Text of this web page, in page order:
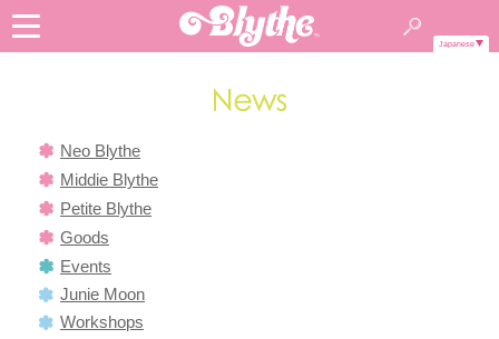
Japanese
Neo Blythe
Middie Blythe
Petite Blythe
Goods
Events
Junie Moon
Workshops